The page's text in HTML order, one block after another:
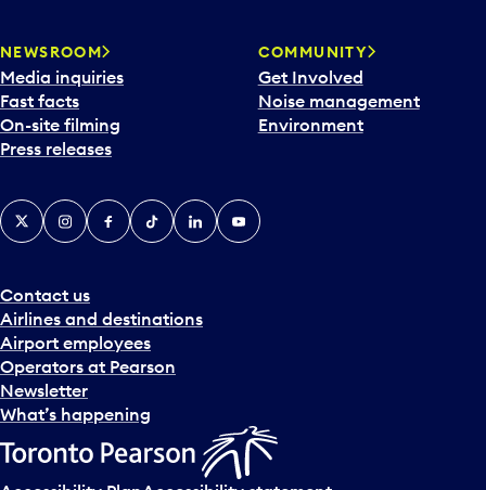
d
a
t
e
p
c
k
e
a
n
d
s
e
l
c
t
NEWSROOM
Media inquiries
Fast facts
On-site filming
Press releases
COMMUNITY
Get Involved
Noise management
Environment
Contact us
Airlines and destinations
Airport employees
Operators at Pearson
Newsletter
What’s happening
X InstagramFacebook
TiktokLinkedInYouTube